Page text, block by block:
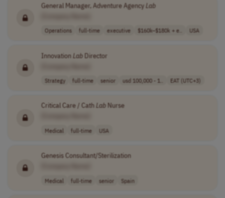
General Manager, Adventure AgencyLab
Operations full-time executive $160k–$180k + e.. USA
InnovationLabDirector
Strategy full-time senior usd 100,000 - 1.. EAT (UTC+3)
Critical Care / CathLabNurse
Medical full-time USA
Genesis Consultant/Sterilization
Medical full-time senior Spain